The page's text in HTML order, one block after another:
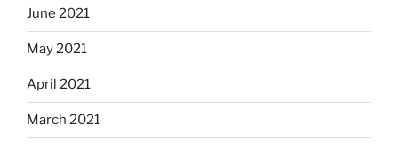
June 2021
May 2021
April 2021
March 2021